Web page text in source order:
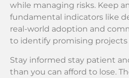
while managing risks. Keep
fundamental indicators like
real-world adoption and
to identify promising projects
Stay informed stay patient
than you can afford to lose.